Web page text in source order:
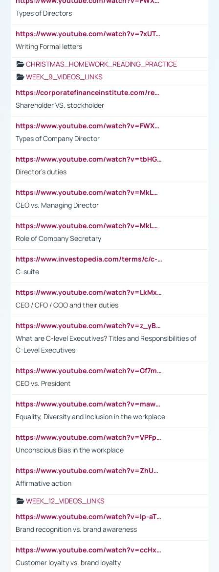
Types of Directors
https://www.youtube.com/watch?v=7xUTguLaaXI&t=18s
Writing Formal letters
CHRISTMAS_HOMEWORK_READING_PRACTICE
WEEK_9_VIDEOS_LINKS
https://corporatefinanceinstitute.com/resources/accounting/stakeholder-vs-shareholder/
Shareholder VS. stockholder
https://www.youtube.com/watch?v=FWXK31TKoQk&t=106s
Types of Company Director
https://www.youtube.com/watch?v=tbHGmRuyIf0&t=67s
Director's duties
https://www.youtube.com/watch?v=MkLwnY-pA7I&t=3s
CEO vs. Managing Director
https://www.youtube.com/watch?v=MkLwnY-pA7I&t=3s
Role of Company Secretary
https://www.investopedia.com/terms/c/c-suite.asp
C-suite
https://www.youtube.com/watch?v=LkMxsdCp7Mk&t=2s
CEO / CFO / COO and their duties
https://www.youtube.com/watch?v=z_yBBjIgSFE
What are C-level Executives? Titles and Responsibilities of
C-Level Executives
https://www.youtube.com/watch?v=Gf7mPPBb-LU
CEO vs. President
https://www.youtube.com/watch?v=maw6hmlNh44&t=1s
Equality, Diversity and Inclusion in the workplace
https://www.youtube.com/watch?v=VPFpu7cMiH0
Unconscious Bias in the workplace
https://www.youtube.com/watch?v=ZhUOw0KidZg
Affirmative action
WEEK_12_VIDEOS_LINKS
https://www.youtube.com/watch?v=lp-aTibGTiU
Brand recognition vs. brand awareness
https://www.youtube.com/watch?v=ccHxYt7js5E
Customer loyalty vs. brand loyalty